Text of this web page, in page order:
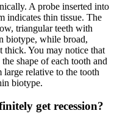
A probe inserted into
indicates thin tissue. The
triangular teeth with
biotype, while broad,
thick. You may notice that
shape of each tooth and
large relative to the tooth
biotype.
get recession?